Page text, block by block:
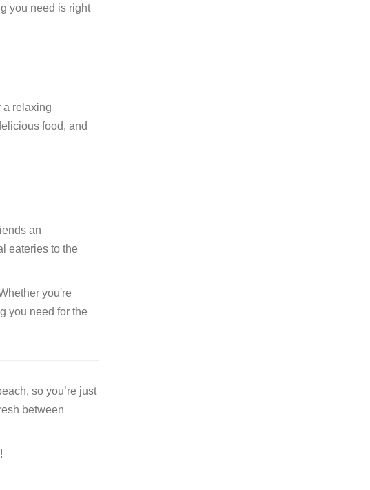
you need is right
a relaxing
food, and
an
eateries to the
you're
you need for the
so you’re just
between